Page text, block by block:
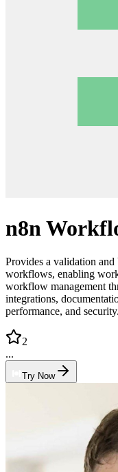
n8n
Provides a validation
workflows, enabling
workflow management
integrations,
performance, and security.
2
...
Try Now